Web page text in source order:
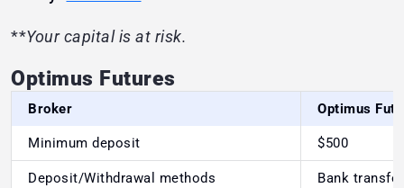
**Your capital is at risk.
Optimus Futures
Broker Optimus
Minimum deposit $500
Deposit/Withdrawal methods Bank transfer